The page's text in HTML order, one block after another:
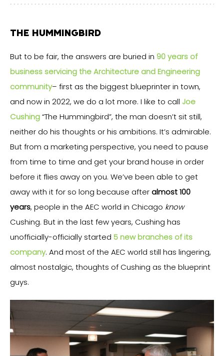
THE HUMMINGBIRD
But to be fair, the answers are buried in 90 years of
business servicing the Architecture and Engineering
community– first as the biggest blueprinter in town,
and now in 2022, we do a lot more. I like to call Joe
Cushing“The Hummingbird”, the man doesn’t sit still,
neither do his thoughts or his ambitions. It’s admirable.
But from a marketing perspective, you need to pause
from time to time and get your brand house in order
before it flies away on you. We’ve been able to get
away with it for so long because afteralmost 100
years, people in the AEC world in Chicago know
Cushing. But in the last few years, Cushing has
unofficially-officially started 5 new branches of its
company. And most of the AEC world still has lingering,
almost nostalgic, thoughts of Cushing as the blueprint
guys.